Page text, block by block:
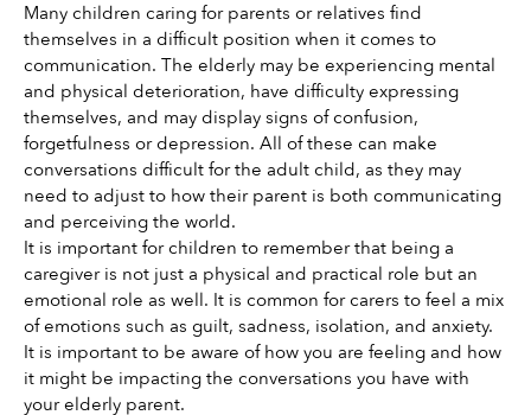
Many children caring for parents or relatives find
themselves in a difficult position when it comes to
communication. The elderly may be experiencing mental
and physical deterioration, have difficulty expressing
themselves, and may display signs of confusion,
forgetfulness or depression. All of these can make
conversations difficult for the adult child, as they may
need to adjust to how their parent is both communicating
and perceiving the world.
It is important for children to remember that being a
caregiver is not just a physical and practical role but an
emotional role as well. It is common for carers to feel a mix
of emotions such as guilt, sadness, isolation, and anxiety.
It is important to be aware of how you are feeling and how
it might be impacting the conversations you have with
your elderly parent.